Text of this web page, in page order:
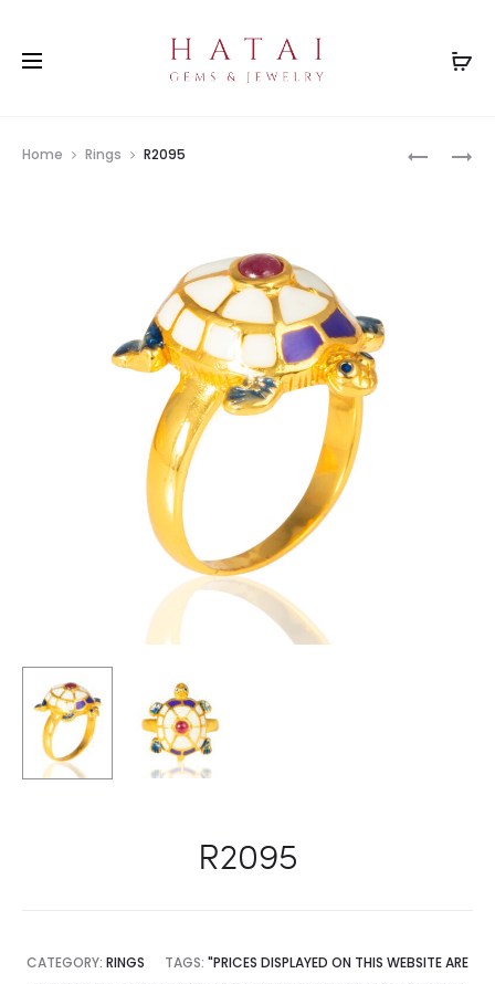
R2097
Home Rings R2095
R2095
CATEGORY: RINGS TAGS: "PRICES DISPLAYED ON THIS WEBSITE ARE